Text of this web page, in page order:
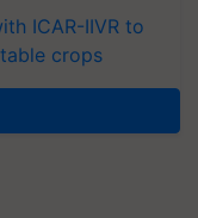
ICAR-IIVR to
crops